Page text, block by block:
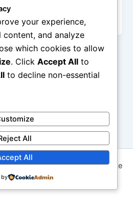
dapur profesional. Padahal,
Dari Resep Tradisional ke
byAstra WordPress Theme
your experience,
and analyze
which cookies to allow
. Click Accept All to
to decline non-essential
All
All
by